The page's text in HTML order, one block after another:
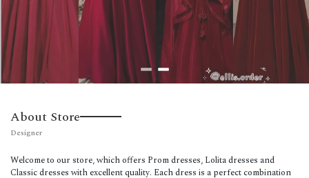
About Store
Designer
Welcome to our store, which offers Prom dresses, Lolita dresses and
Classic dresses with excellent quality. Each dress is a perfect combination